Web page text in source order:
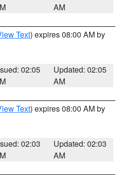
AM
Text) expires 08:00 AM by
02:05
Updated: 02:05
AM
Text) expires 08:00 AM by
02:03
Updated: 02:03
AM